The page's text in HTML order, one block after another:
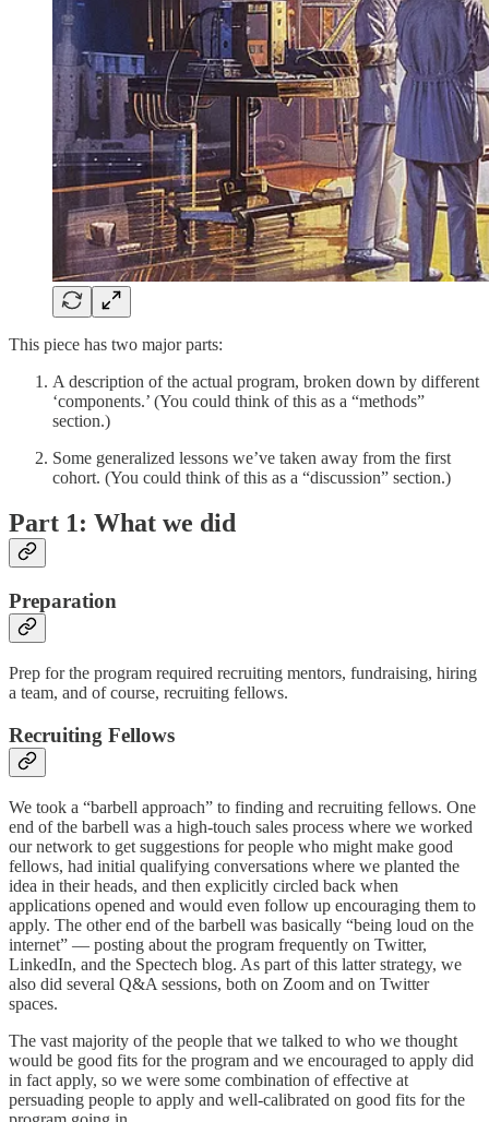
This piece has two major parts:
A description of the actual program, broken down by different
‘components.’ (You could think of this as a “methods”
section.)
Some generalized lessons we’ve taken away from the first
cohort. (You could think of this as a “discussion” section.)
Part 1: What we did
Preparation
Prep for the program required recruiting mentors, fundraising, hiring
a team, and of course, recruiting fellows.
Recruiting Fellows
We took a “barbell approach” to finding and recruiting fellows. One
end of the barbell was a high-touch sales process where we worked
our network to get suggestions for people who might make good
fellows, had initial qualifying conversations where we planted the
idea in their heads, and then explicitly circled back when
applications opened and would even follow up encouraging them to
apply. The other end of the barbell was basically “being loud on the
internet” — posting about the program frequently on Twitter,
LinkedIn, and the Spectech blog. As part of this latter strategy, we
also did several Q&A sessions, both on Zoom and on Twitter
spaces.
The vast majority of the people that we talked to who we thought
would be good fits for the program and we encouraged to apply did
in fact apply, so we were some combination of effective at
persuading people to apply and well-calibrated on good fits for the